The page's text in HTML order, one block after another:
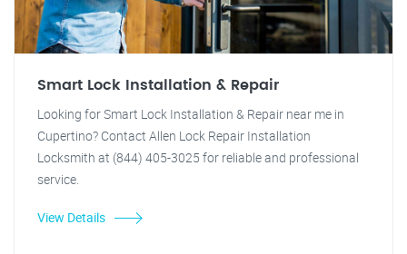
Smart Lock Installation & Repair
Looking for Smart Lock Installation & Repair near me in
Cupertino? Contact Allen Lock Repair Installation
Locksmith at (844) 405-3025 for reliable and professional
service.
View Details